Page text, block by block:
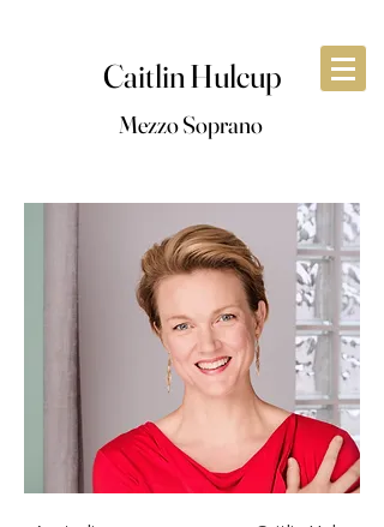
Caitlin Hulcup
Mezzo Soprano